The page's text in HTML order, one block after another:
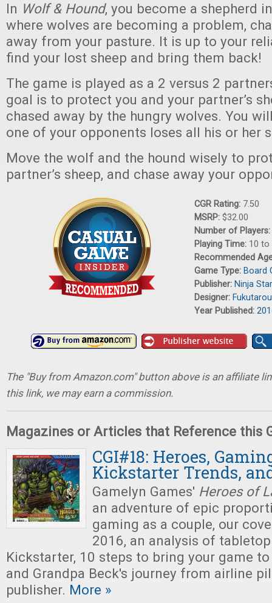
In Wolf & Hound, you become a shepherd
where wolves are becoming a problem,
away from your pasture. It is up to your
find your lost sheep and bring them back!
The game is played as a 2 versus 2
goal is to protect you and your partner’s
chased away by the hungry wolves. You
one of your opponents loses all his or her
Move the wolf and the hound wisely to
partner’s sheep, and chase away your
CGR Rating: 7.50
MSRP: $32.00
Number of Players:
Playing Time: 10 to
Recommended
Game Type: Board
Publisher: Ninja
Designer: Fukutarou
Year Published:
The "Buy from Amazon.com" button above is an affiliate
this link, we may earn a commission.
Magazines or Articles that Reference this
CGI#18: Heroes,
Kickstarter Trends,
Gamelyn Games' Heroes of
an adventure of epic
gaming as a couple, our
2016, an analysis of
Kickstarter, 10 steps to bring your game
and Grandpa Beck's journey from airline
publisher. More »